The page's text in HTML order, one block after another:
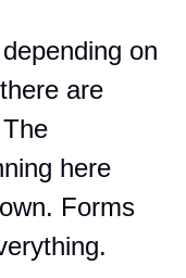
on
are
here
Forms